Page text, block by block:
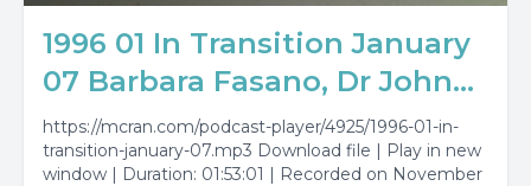
1996 01 In Transition January
07 Barbara Fasano, Dr John...
https://mcran.com/podcast-player/4925/1996-01-in-
transition-january-07.mp3 Download file | Play in new
window | Duration: 01:53:01 | Recorded on November